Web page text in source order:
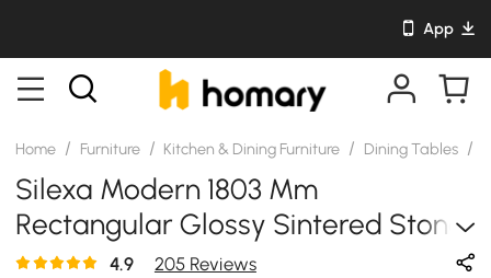
App
Home / Furniture / Kitchen & Dining Furniture / Dining Tables /
Silexa Modern 1803 Mm
Rectangular Glossy Sintered Stone
Dining Table, Seats 6
4.9 205 Reviews